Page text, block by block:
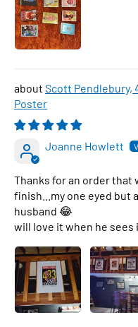
Scott Pendlebury,
Poster
Joanne Howlett
Thanks for an order
finish...my one eyed but
husband 😂
will love it when he sees